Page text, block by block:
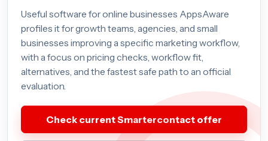
Useful software for online businesses AppsAware
profiles it for growth teams, agencies, and small
businesses improving a specific marketing workflow,
with a focus on pricing checks, workflow fit,
alternatives, and the fastest safe path to an official
evaluation.
Check current Smartercontact offer